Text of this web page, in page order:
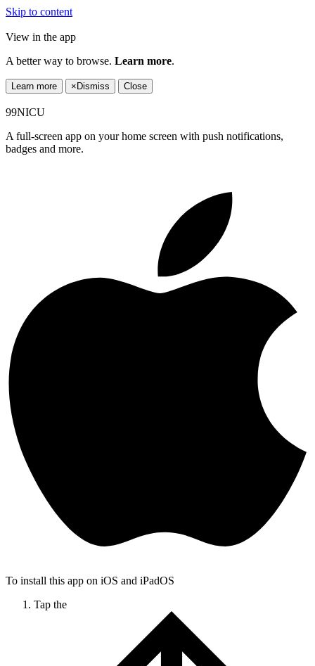
Skip to content
View in the app
A better way to browse. Learn more.
Learn more × Dismiss Close
99NICU
A full-screen app on your home screen with push notifications,
badges and more.
To install this app on iOS and iPadOS
Tap the